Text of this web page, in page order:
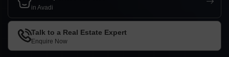
in Avadi
Talk to a Real Estate Expert
Enquire Now